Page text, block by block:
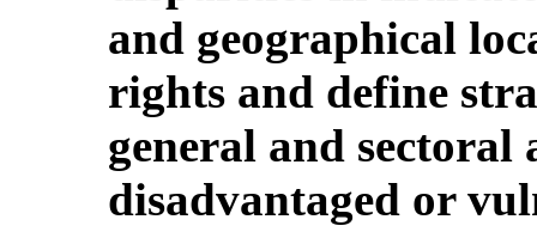
and geographical
rights and define
general and
disadvantaged or